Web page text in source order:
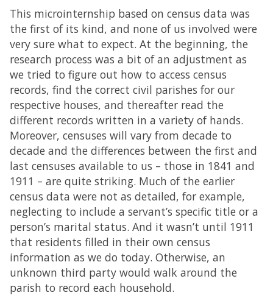
This microinternship based on census data was
the first of its kind, and none of us involved were
very sure what to expect. At the beginning, the
research process was a bit of an adjustment as
we tried to figure out how to access census
records, find the correct civil parishes for our
respective houses, and thereafter read the
different records written in a variety of hands.
Moreover, censuses will vary from decade to
decade and the differences between the first and
last censuses available to us – those in 1841 and
1911 – are quite striking. Much of the earlier
census data were not as detailed, for example,
neglecting to include a servant’s specific title or a
person’s marital status. And it wasn’t until 1911
that residents filled in their own census
information as we do today. Otherwise, an
unknown third party would walk around the
parish to record each household.